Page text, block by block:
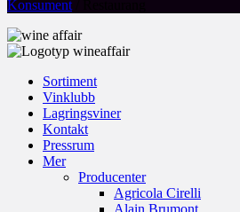
Konsument
Sortiment
Vinklubb
Lagringsviner
Kontakt
Pressrum
Mer
Producenter
Agricola Cirelli
Alain Brumont